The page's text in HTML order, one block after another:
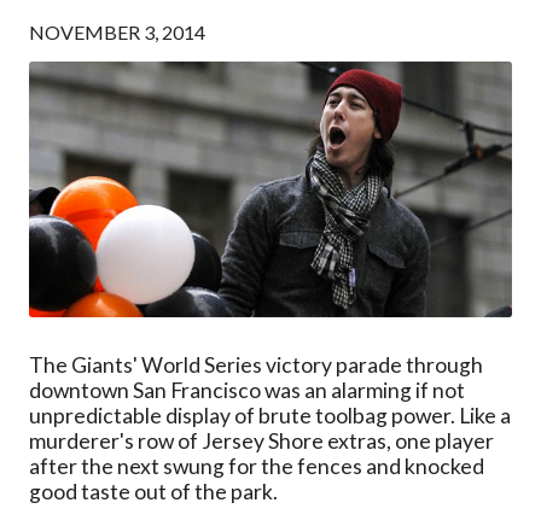
NOVEMBER 3, 2014
The Giants' World Series victory parade through
downtown San Francisco was an alarming if not
unpredictable display of brute toolbag power. Like a
murderer's row of Jersey Shore extras, one player
after the next swung for the fences and knocked
good taste out of the park.